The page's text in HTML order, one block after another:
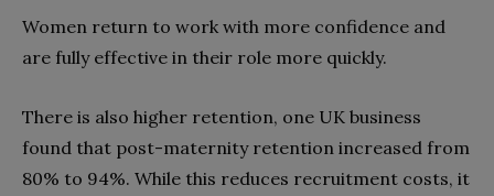
Women return to work with more confidence and
are fully effective in their role more quickly.
There is also higher retention, one UK business
found that post-maternity retention increased from
80% to 94%. While this reduces recruitment costs, it